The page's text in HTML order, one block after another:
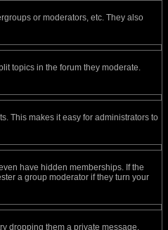
or moderators, etc. They also
topics in the forum they moderate.
This makes it easy for administrators to
have hidden memberships. If the
a group moderator if they turn your
dropping them a private message.